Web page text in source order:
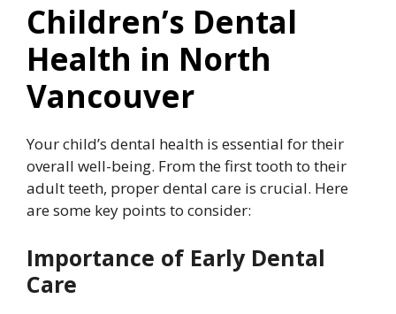
Children’s Dental
Health in North
Vancouver
Your child’s dental health is essential for their
overall well-being. From the first tooth to their
adult teeth, proper dental care is crucial. Here
are some key points to consider:
Importance of Early Dental
Care